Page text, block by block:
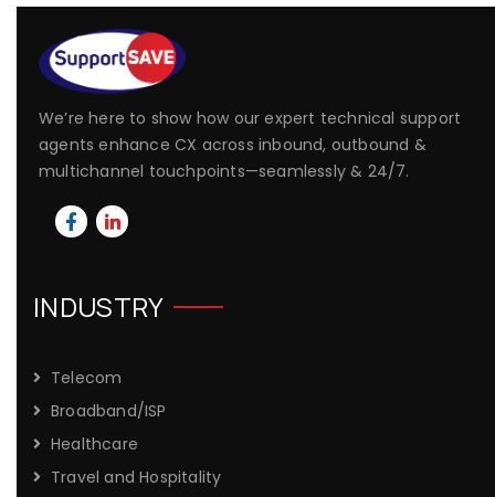
We’re here to show how our expert technical support
agents enhance CX across inbound, outbound &
multichannel touchpoints—seamlessly & 24/7.
INDUSTRY
Telecom
Broadband/ISP
Healthcare
Travel and Hospitality